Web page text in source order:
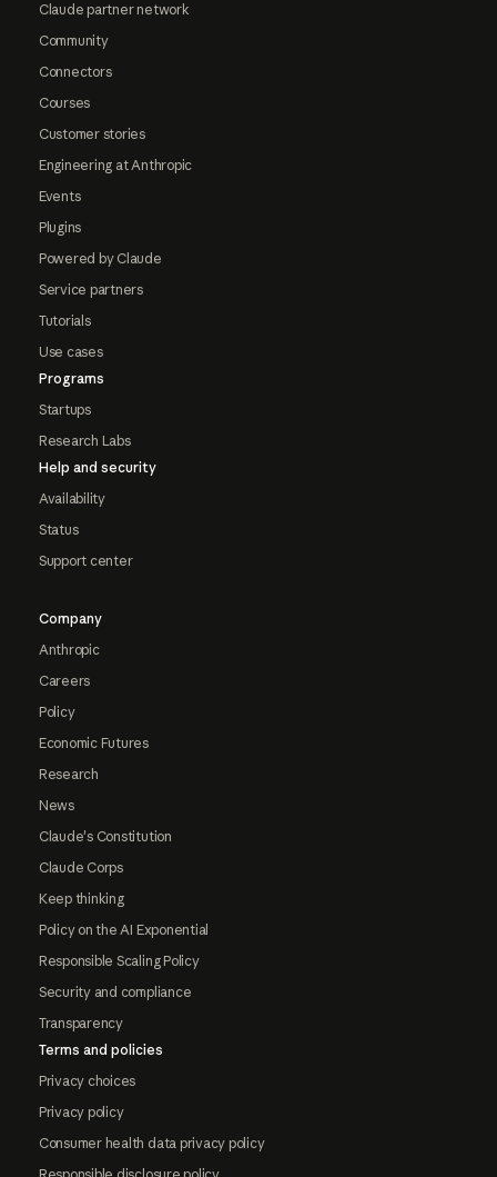
Claude partner network
Community
Connectors
Courses
Customer stories
Engineering at Anthropic
Events
Plugins
Powered by Claude
Service partners
Tutorials
Use cases
Programs
Startups
Research Labs
Help and security
Availability
Status
Support center
Company
Anthropic
Careers
Policy
Economic Futures
Research
News
Claude's Constitution
Claude Corps
Keep thinking
Policy on the AI Exponential
Responsible Scaling Policy
Security and compliance
Transparency
Terms and policies
Privacy choices
Privacy policy
Consumer health data privacy policy